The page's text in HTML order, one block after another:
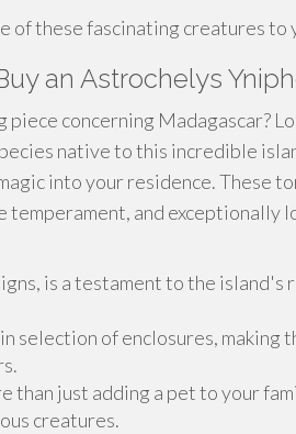
of these fascinating creatures to
an Astrochelys
concerning Madagascar?
native to this incredible
into your residence. These
and exceptionally
is a testament to the island's
selection of enclosures, making
than just adding a pet to your
creatures.